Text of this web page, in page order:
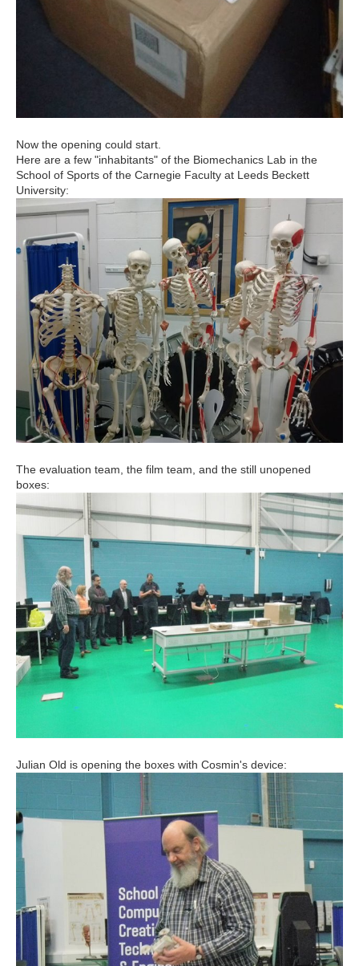
Now the opening could start.
Here are a few "inhabitants" of the Biomechanics Lab in the
School of Sports of the Carnegie Faculty at Leeds Beckett
University:
The evaluation team, the film team, and the still unopened
boxes:
Julian Old is opening the boxes with Cosmin's device: